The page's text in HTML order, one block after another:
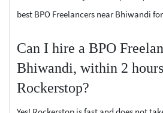
best BPO Freelancers near Bhiwandi
Can I hire a BPO
Bhiwandi, within 2
Rockerstop?